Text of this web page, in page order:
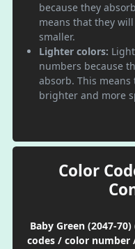
because they
means that they
smaller.
Lighter colors:
numbers because
absorb. This
brighter and more
Color
Baby Green (2047-
codes / color number